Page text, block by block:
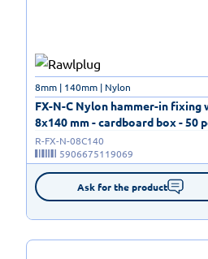
FX-N-C Nylon hammer-in fixing
8x140 mm - cardboard box - 50
8mm | 140mm | Nylon
R-FX-N-08C140
5906675119069
Ask for the product